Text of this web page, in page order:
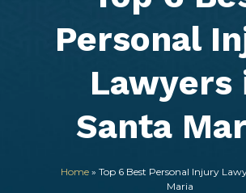
Personal
Lawyers
Santa
Home» Top 6 Best Personal Injury
Maria